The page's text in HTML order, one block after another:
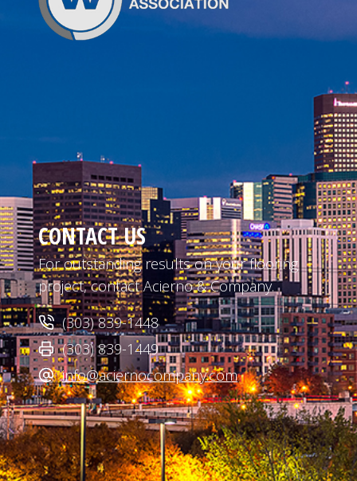
CONTACT US
For outstanding results on your flooring
project, contact Acierno & Company.
(303) 839-1448
(303) 839-1449
info@aciernocompany.com